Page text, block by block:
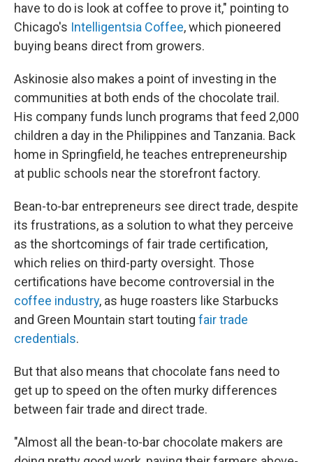
have to do is look at coffee to prove it," pointing to
Chicago's Intelligentsia Coffee, which pioneered
buying beans direct from growers.
Askinosie also makes a point of investing in the
communities at both ends of the chocolate trail.
His company funds lunch programs that feed 2,000
children a day in the Philippines and Tanzania. Back
home in Springfield, he teaches entrepreneurship
at public schools near the storefront factory.
Bean-to-bar entrepreneurs see direct trade, despite
its frustrations, as a solution to what they perceive
as the shortcomings of fair trade certification,
which relies on third-party oversight. Those
certifications have become controversial in the
coffee industry, as huge roasters like Starbucks
and Green Mountain start touting fair trade
credentials.
But that also means that chocolate fans need to
get up to speed on the often murky differences
between fair trade and direct trade.
"Almost all the bean-to-bar chocolate makers are